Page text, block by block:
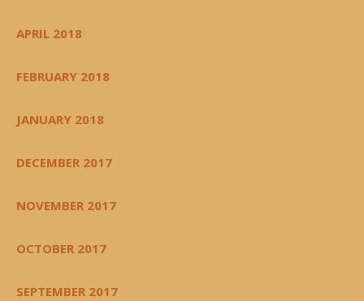
APRIL 2018
FEBRUARY 2018
JANUARY 2018
DECEMBER 2017
NOVEMBER 2017
OCTOBER 2017
SEPTEMBER 2017